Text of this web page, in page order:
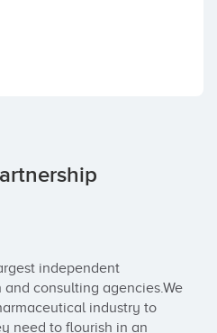
independent
consulting agencies.We
industry to
need to flourish in an